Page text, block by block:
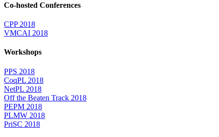
Co-hosted Conferences
CPP 2018
VMCAI 2018
Workshops
PPS 2018
CoqPL 2018
NetPL 2018
Off the Beaten Track 2018
PEPM 2018
PLMW 2018
PriSC 2018